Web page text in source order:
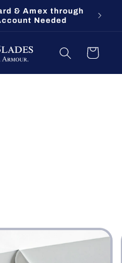
& Amex through
Needed
Cart